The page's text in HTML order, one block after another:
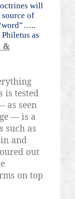
will
source of
as
&
is tested
as seen
— is a
such as
and
out
on top